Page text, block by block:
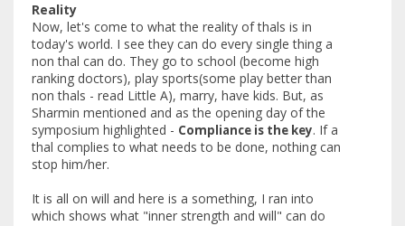
Reality
Now, let's come to what the reality of thals is in
today's world. I see they can do every single thing a
non thal can do. They go to school (become high
ranking doctors), play sports(some play better than
non thals - read Little A), marry, have kids. But, as
Sharmin mentioned and as the opening day of the
symposium highlighted - Compliance is the key. If a
thal complies to what needs to be done, nothing can
stop him/her.
It is all on will and here is a something, I ran into
which shows what "inner strength and will" can do